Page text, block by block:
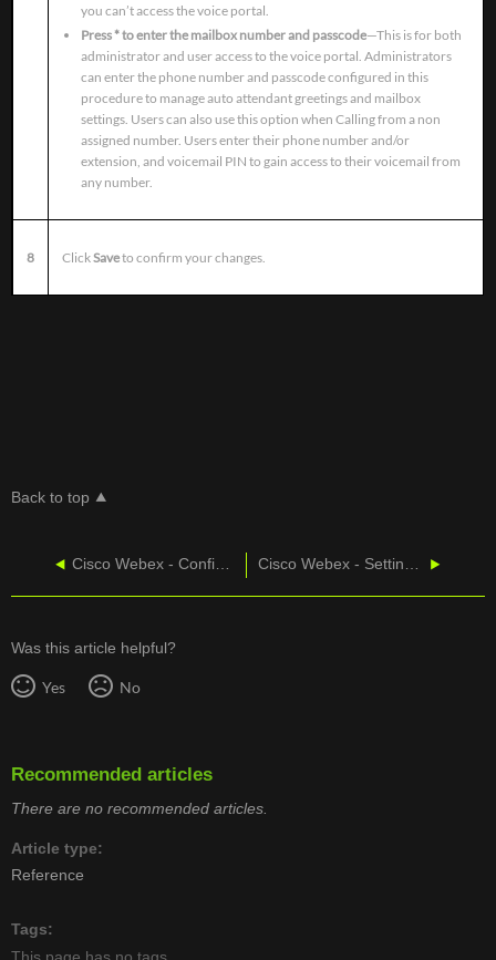
you can’t access the voice portal.
Press * to enter the mailbox number and passcode—This is for both
administrator and user access to the voice portal. Administrators
can enter the phone number and passcode configured in this
procedure to manage auto attendant greetings and mailbox
settings. Users can also use this option when Calling from a non
assigned number. Users enter their phone number and/or
extension, and voicemail PIN to gain access to their voicemail from
any number.
8 ClickSaveto confirm your changes.
Back to top
Was this article helpful?
Yes No
Recommended articles
There are no recommended articles.
Article type
Reference
Tags
This page has no tags.